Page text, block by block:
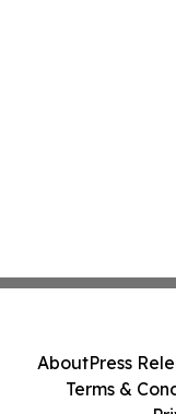
AboutPress
Terms &